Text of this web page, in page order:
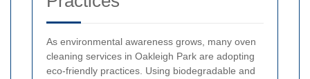
As environmental awareness grows, many oven
cleaning services in Oakleigh Park are adopting
eco-friendly practices. Using biodegradable and